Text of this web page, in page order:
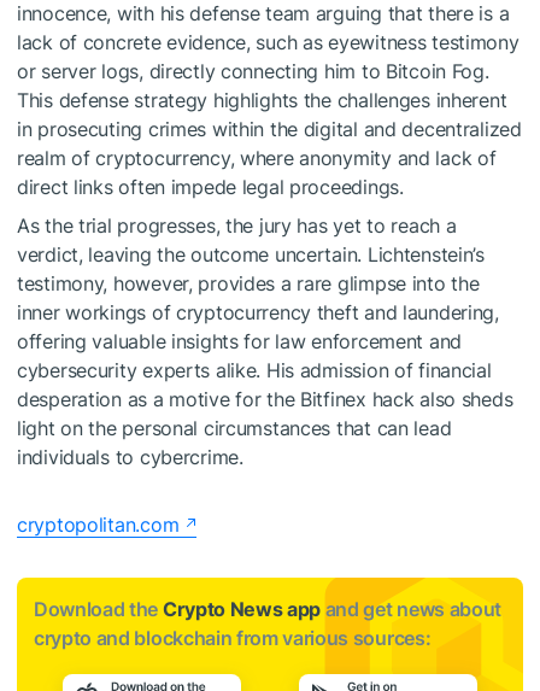
innocence, with his defense team arguing that there is a
lack of concrete evidence, such as eyewitness testimony
or server logs, directly connecting him to Bitcoin Fog.
This defense strategy highlights the challenges inherent
in prosecuting crimes within the digital and decentralized
realm of cryptocurrency, where anonymity and lack of
direct links often impede legal proceedings.
As the trial progresses, the jury has yet to reach a
verdict, leaving the outcome uncertain. Lichtenstein’s
testimony, however, provides a rare glimpse into the
inner workings of cryptocurrency theft and laundering,
offering valuable insights for law enforcement and
cybersecurity experts alike. His admission of financial
desperation as a motive for the Bitfinex hack also sheds
light on the personal circumstances that can lead
individuals to cybercrime.
cryptopolitan.com
Download the Crypto News app and get news about
crypto and blockchain from various sources: